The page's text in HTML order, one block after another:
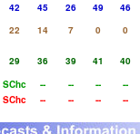
42 45 26 49
46
22 14 7 0
0
29 36 39 41
40
SChc -- -- --
--
SChc -- -- -- --